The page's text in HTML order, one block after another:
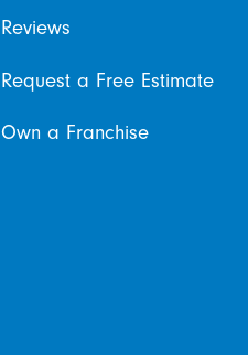
Reviews
Request a Free Estimate
Own a Franchise